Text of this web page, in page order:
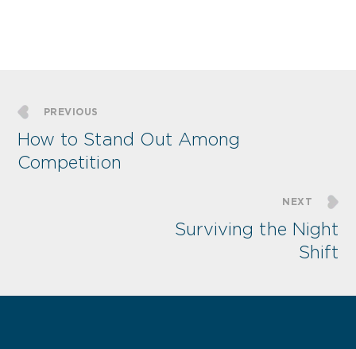
PREVIOUS
How to Stand Out Among
Competition
NEXT
Surviving the Night
Shift